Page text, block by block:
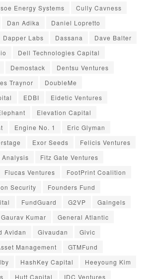
Energy Systems
Cully Cavness
Dan Adika
Daniel Lopretto
Dapper Labs Dassana
Dave Balter
Dell Technologies Capital
Demostack
Dentsu Ventures
Traynor
DoubleMe
EDBI
Eidetic Ventures
Elevation Capital
Engine No. 1
Eric Glyman
Exor Seeds
Felicis Ventures
Analysis
Fitz Gate Ventures
Flucas Ventures
FootPrint Coalition
Security
Founders Fund
FundGuard G2VP
Gaingels
Gaurav Kumar
General Atlantic
Avidan Givaudan
Givic
Management
GTMFund
HashKey Capital
Heeyoung Kim
Hutt Capital IDC Ventures